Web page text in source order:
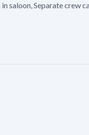
saloon, Separate crew